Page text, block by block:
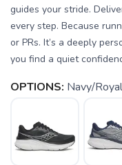
guides your stride.
every step. Because
or PRs. It’s a deeply
you find a quiet
OPTIONS: Navy/